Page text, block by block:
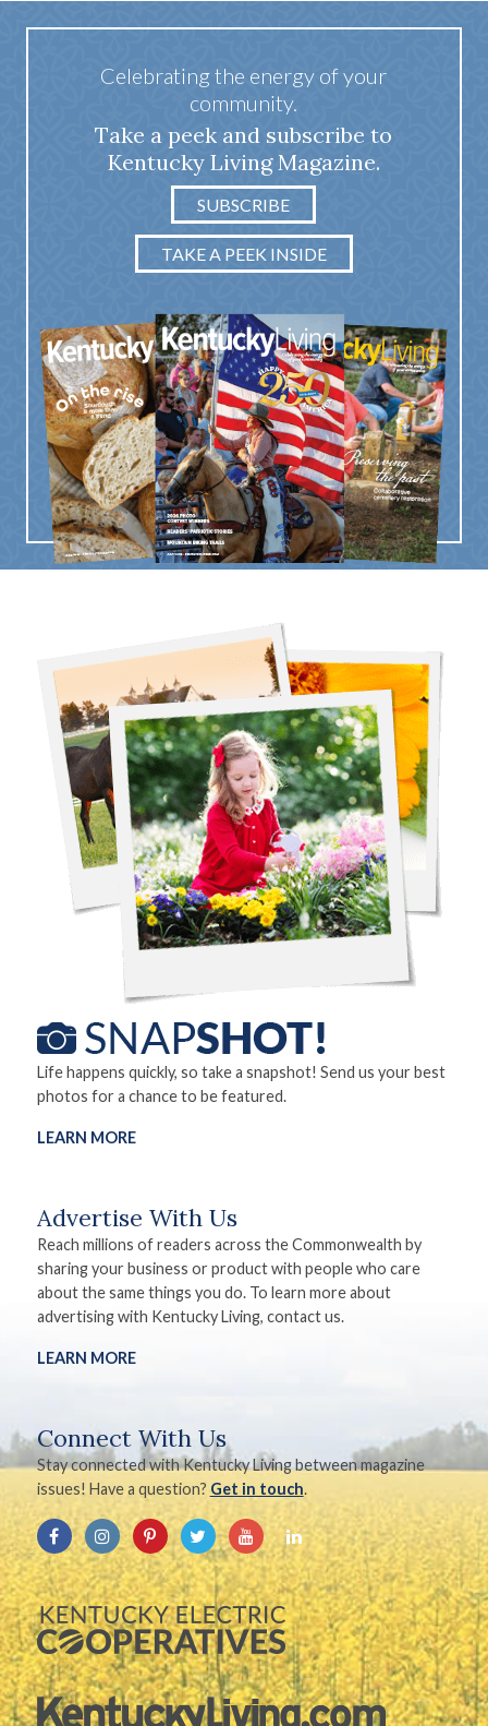
Celebrating the energy of your
community.
Take a peek and subscribe to
Kentucky Living Magazine.
SUBSCRIBE
TAKE A PEEK INSIDE
Life happens quickly, so take a snapshot! Send us your best
photos for a chance to be featured.
LEARN MORE
Advertise With Us
Reach millions of readers across the Commonwealth by
sharing your business or product with people who care
about the same things you do. To learn more about
advertising with Kentucky Living, contact us.
LEARN MORE
Connect With Us
Stay connected with Kentucky Living between magazine
issues! Have a question? Get in touch.